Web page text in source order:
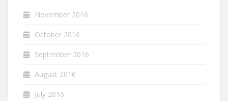
November 2016
October 2016
September 2016
August 2016
July 2016